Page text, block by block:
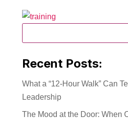
Recent Posts:
What a “12-Hour Walk” Can
Leadership
The Mood at the Door: When